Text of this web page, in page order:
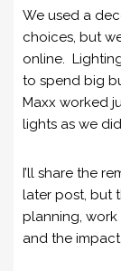
We used a
choices, but
online.
to spend big
Maxx worked
lights as we
I’ll share the
later post, but
planning,
and the